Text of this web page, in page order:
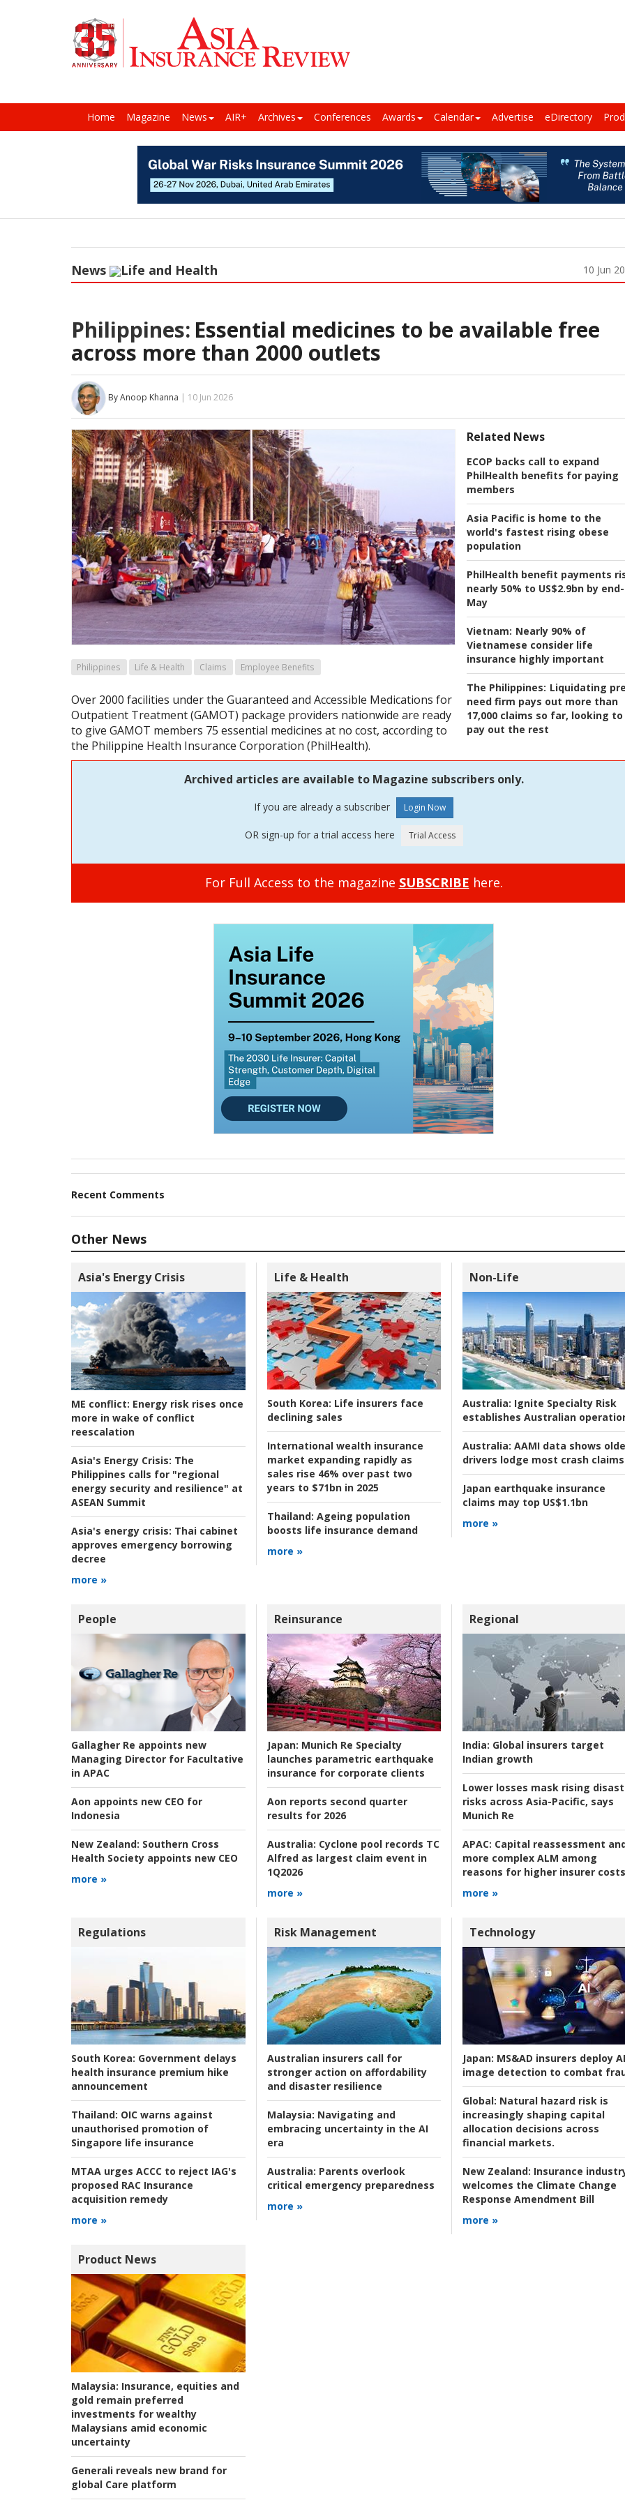
Home Magazine News AIR+ Archives Conferences Awards Calendar Advertise eDirectory
News Life and Health 10 Jun
Philippines: Essential medicines to be available free
across more than 2000 outlets
By Anoop Khanna | 10 Jun 2026
Related News
ECOP backs call to expand
PhilHealth benefits for paying
members
Asia Pacific is home to the
world's fastest rising obese
population
PhilHealth benefit payments
nearly 50% to US$2.9bn by end-
May
Vietnam: Nearly 90% of
Vietnamese consider life
insurance highly important
The Philippines: Liquidating
need firm pays out more than
17,000 claims so far, looking to
pay out the rest
Philippines Life & Health Claims Employee Benefits
Over 2000 facilities under the Guaranteed and Accessible Medications for
Outpatient Treatment (GAMOT) package providers nationwide are ready
to give GAMOT members 75 essential medicines at no cost, according to
the Philippine Health Insurance Corporation (PhilHealth).
Archived articles are available to Magazine subscribers only.
If you are already a subscriber
OR sign-up for a trial access here
For Full Access to the magazine SUBSCRIBE here.
Recent Comments
Other News
Asia's Energy Crisis
ME conflict: Energy risk rises once
more in wake of conflict
reescalation
Asia's Energy Crisis: The
Philippines calls for "regional
energy security and resilience" at
ASEAN Summit
Asia's energy crisis: Thai cabinet
approves emergency borrowing
decree
more »
Life & Health
South Korea: Life insurers face
declining sales
International wealth insurance
market expanding rapidly as
sales rise 46% over past two
years to $71bn in 2025
Thailand: Ageing population
boosts life insurance demand
more »
Non-Life
Australia: Ignite Specialty Risk
establishes Australian
Australia: AAMI data shows
drivers lodge most crash claims
Japan earthquake insurance
claims may top US$1.1bn
more »
People
Gallagher Re appoints new
Managing Director for Facultative
in APAC
Aon appoints new CEO for
Indonesia
New Zealand: Southern Cross
Health Society appoints new CEO
more »
Reinsurance
Japan: Munich Re Specialty
launches parametric earthquake
insurance for corporate clients
Aon reports second quarter
results for 2026
Australia: Cyclone pool records TC
Alfred as largest claim event in
1Q2026
more »
Regional
India: Global insurers target
Indian growth
Lower losses mask rising
risks across Asia-Pacific, says
Munich Re
APAC: Capital reassessment
more complex ALM among
reasons for higher insurer costs
more »
Regulations
South Korea: Government delays
health insurance premium hike
announcement
Thailand: OIC warns against
unauthorised promotion of
Singapore life insurance
MTAA urges ACCC to reject IAG's
proposed RAC Insurance
acquisition remedy
more »
Risk Management
Australian insurers call for
stronger action on affordability
and disaster resilience
Malaysia: Navigating and
embracing uncertainty in the AI
era
Australia: Parents overlook
critical emergency preparedness
more »
Technology
Japan: MS&AD insurers deploy AI
image detection to combat
Global: Natural hazard risk is
increasingly shaping capital
allocation decisions across
financial markets.
New Zealand: Insurance
welcomes the Climate Change
Response Amendment Bill
more »
Product News
Malaysia: Insurance, equities and
gold remain preferred
investments for wealthy
Malaysians amid economic
uncertainty
Generali reveals new brand for
global Care platform